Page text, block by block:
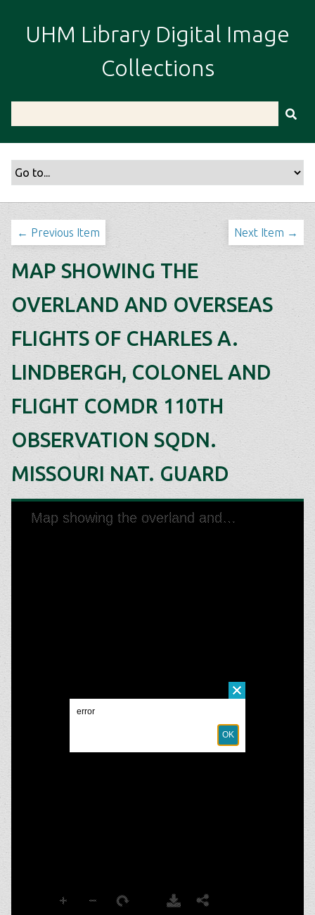
i
UHM Library Digital Image
Collections
← Previous Item Next Item →
MAP SHOWING THE
OVERLAND AND OVERSEAS
FLIGHTS OF CHARLES A.
LINDBERGH, COLONEL AND
FLIGHT COMDR 110TH
OBSERVATION SQDN.
MISSOURI NAT. GUARD